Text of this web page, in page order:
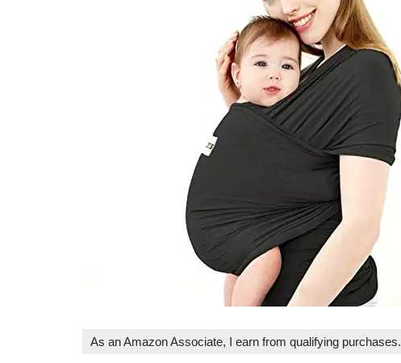
As an Amazon Associate, I earn from qualifying purchases.